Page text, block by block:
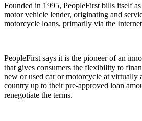
Founded in 1995, PeopleFirst bills itself
motor vehicle lender, originating and
motorcycle loans, primarily via the
PeopleFirst says it is the pioneer of an
that gives consumers the flexibility to
new or used car or motorcycle at virtually
country up to their pre-approved loan
renegotiate the terms.